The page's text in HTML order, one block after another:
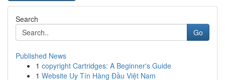
Search
Go
Published News
1 copyright Cartridges: A Beginner's Guide
1 Website Uy Tín Hàng Đầu Việt Nam